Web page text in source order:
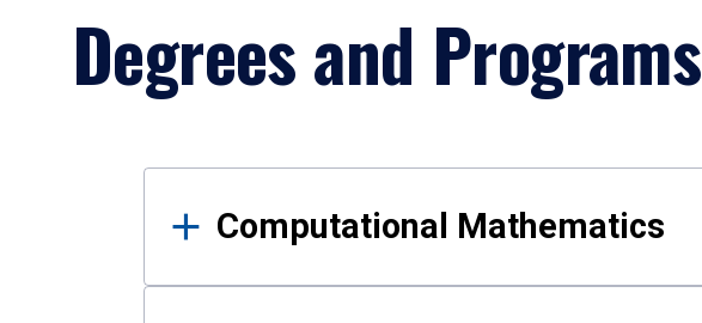
Degrees and Programs
Results
Computational Mathematics